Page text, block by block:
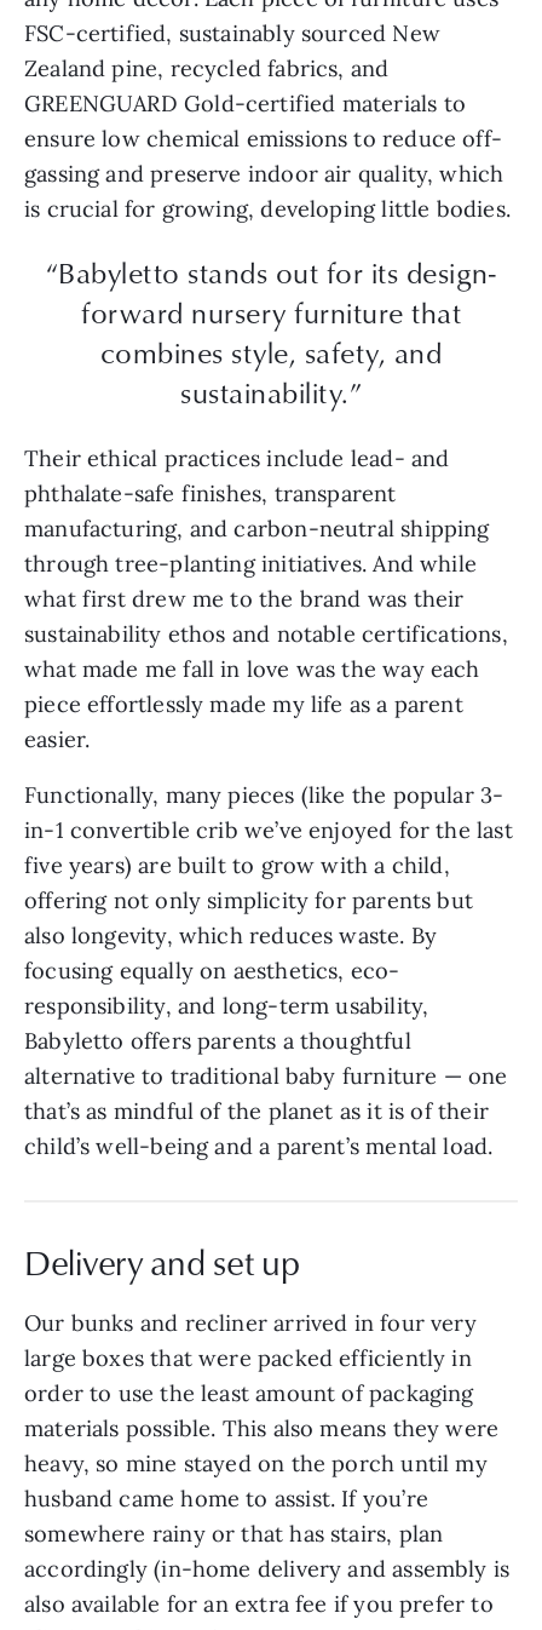
FSC-certified, sustainably sourced New
Zealand pine, recycled fabrics, and
GREENGUARD Gold-certified materials to
ensure low chemical emissions to reduce off-
gassing and preserve indoor air quality, which
is crucial for growing, developing little bodies.
“Babyletto stands out for its design-
forward nursery furniture that
combines style, safety, and
sustainability.”
Their ethical practices include lead- and
phthalate-safe finishes, transparent
manufacturing, and carbon-neutral shipping
through tree-planting initiatives. And while
what first drew me to the brand was their
sustainability ethos and notable certifications,
what made me fall in love was the way each
piece effortlessly made my life as a parent
easier.
Functionally, many pieces (like the popular 3-
in-1 convertible crib we’ve enjoyed for the last
five years) are built to grow with a child,
offering not only simplicity for parents but
also longevity, which reduces waste. By
focusing equally on aesthetics, eco-
responsibility, and long-term usability,
Babyletto offers parents a thoughtful
alternative to traditional baby furniture — one
that’s as mindful of the planet as it is of their
child’s well-being and a parent’s mental load.
Delivery and set up
Our bunks and recliner arrived in four very
large boxes that were packed efficiently in
order to use the least amount of packaging
materials possible. This also means they were
heavy, so mine stayed on the porch until my
husband came home to assist. If you’re
somewhere rainy or that has stairs, plan
accordingly (in-home delivery and assembly is
also available for an extra fee if you prefer to